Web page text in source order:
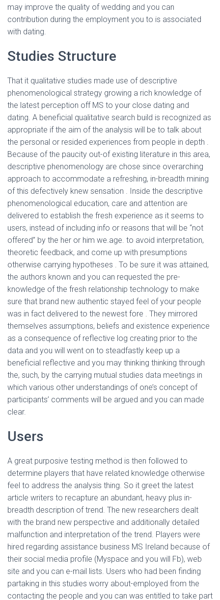
may improve the quality of wedding and you can
contribution during the employment you to is associated
with dating.
Studies Structure
That it qualitative studies made use of descriptive
phenomenological strategy growing a rich knowledge of
the latest perception off MS to your close dating and
dating. A beneficial qualitative search build is recognized as
appropriate if the aim of the analysis will be to talk about
the personal or resided experiences from people in depth .
Because of the paucity out-of existing literature in this area,
descriptive phenomenology are chose since overarching
approach to accommodate a refreshing, in-breadth mining
of this defectively knew sensation . Inside the descriptive
phenomenological education, care and attention are
delivered to establish the fresh experience as it seems to
users, instead of including info or reasons that will be “not
offered” by the her or him we.age. to avoid interpretation,
theoretic feedback, and come up with presumptions
otherwise carrying hypotheses . To be sure it was attained,
the authors known and you can requested the pre-
knowledge of the fresh relationship technology to make
sure that brand new authentic stayed feel of your people
was in fact delivered to the newest fore . They mirrored
themselves assumptions, beliefs and existence experience
as a consequence of reflective log creating prior to the
data and you will went on to steadfastly keep up a
beneficial reflective and you may thinking thinking through
the, such, by the carrying mutual studies data meetings in
which various other understandings of one’s concept of
participants’ comments will be argued and you can made
clear.
Users
A great purposive testing method is then followed to
determine players that have related knowledge otherwise
feel to address the analysis thing. So it greet the latest
article writers to recapture an abundant, heavy plus in-
breadth description of trend. The new researchers dealt
with the brand new perspective and additionally detailed
malfunction and interpretation of the trend. Players were
hired regarding assistance business MS Ireland because of
their social media profile (Myspace and you will Fb), web
site and you can e-mail lists. Users who had been finding
partaking in this studies worry about-employed from the
contacting the people and you can was entitled to take part